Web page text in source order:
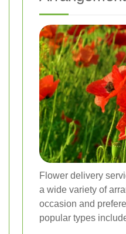
Flower delivery
a wide variety of
occasion and
popular types